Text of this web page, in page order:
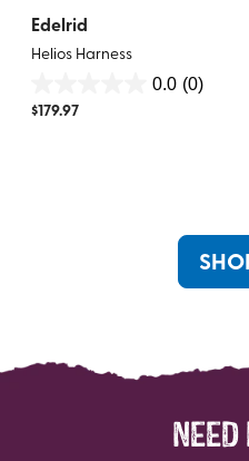
Edelrid
Helios Harness
0.0 (0)
out
$179.97